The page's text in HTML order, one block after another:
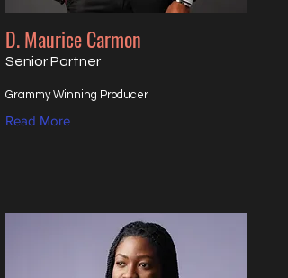
D. Maurice Carmon
Senior Partner
Grammy Winning Producer
Read More